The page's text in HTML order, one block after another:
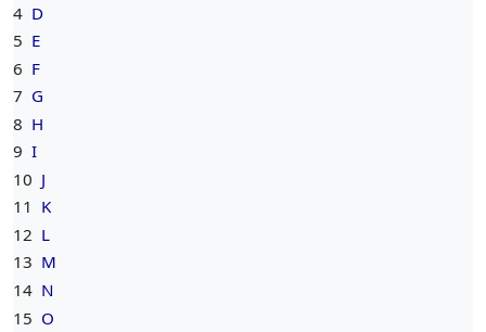
4 D
5 E
6 F
7 G
8 H
9 I
10 J
11 K
12 L
13 M
14 N
15 O